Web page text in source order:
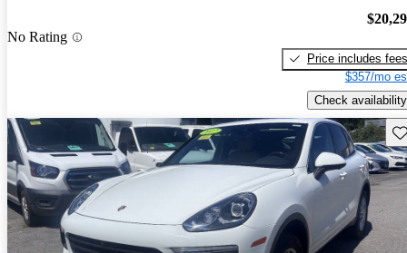
No Rating
Price includes fees
$357/mo
Check availability